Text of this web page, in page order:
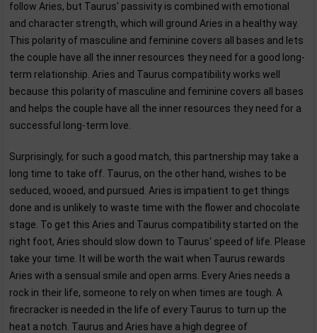
follow Aries, but Taurus' passivity is combined with emotional
and character strength, which will ground Aries in a healthy way.
This polarity of masculine and feminine covers all bases and lets
the couple have all the inner resources they need for a good long-
term relationship. Aries and Taurus compatibility works well
because this polarity of masculine and feminine covers all bases
and helps the couple have all the inner resources they need for a
successful long-term love.
Surprisingly, for such a good match, this partnership may take a
long time to take off. Taurus, on the other hand, wishes to be
seduced, wooed, and pursued. Aries is impatient to get things
done and is unlikely to waste time with the flower and chocolate
stage. To get this Aries and Taurus compatibility started on the
right foot, Aries should slow down to Taurus' speed of life. Please
take your time. It will be worth the wait when Taurus rewards
Aries with a sensual smile and open arms. Every Aries needs a
rock in their life, someone to rely on when times are tough. A
firecracker is needed in the life of every Taurus to turn up the
heat a notch. Taurus and Aries have a high degree of